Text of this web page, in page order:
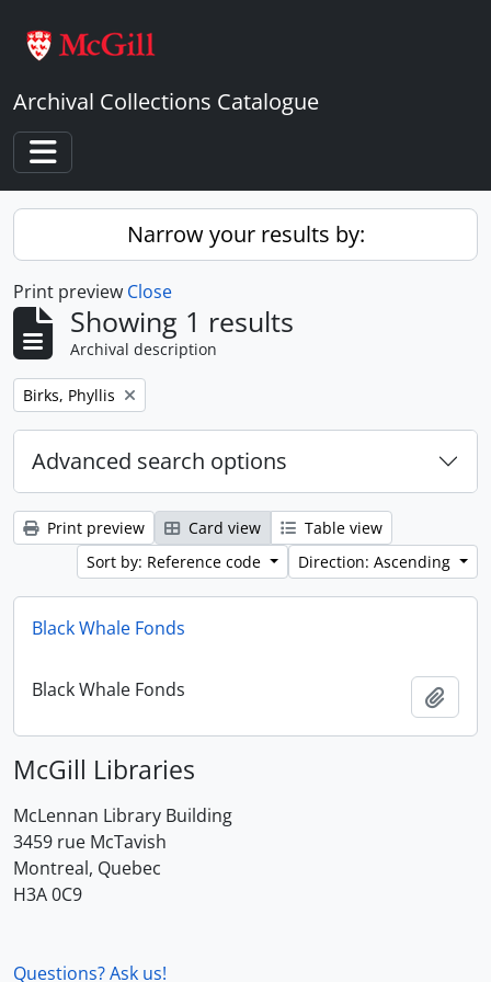
Archival Collections Catalogue
Toggle navigation
Narrow your results by:
Print preview Close
Showing 1 results
Archival description
Remove filter:
Birks, Phyllis
Advanced search options
Print preview Card view
Table view
Sort by: Reference code
Direction: Ascending
Black Whale Fonds
Black Whale Fonds
McGill Libraries
McLennan Library Building
3459 rue McTavish
Montreal, Quebec
H3A 0C9
Questions? Ask us!